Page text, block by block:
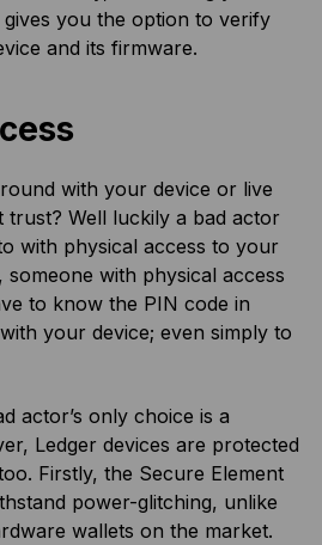
gives you the option to verify
and its firmware.
with your device or live
trust? Well luckily a bad actor
with physical access to your
someone with physical access
to know the PIN code in
your device; even simply to
actor’s only choice is a
Ledger devices are protected
Firstly, the Secure Element
power-glitching, unlike
wallets on the market.